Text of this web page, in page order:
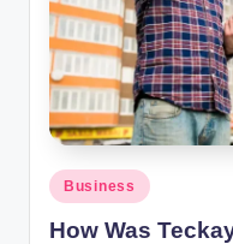
Posted
in
Business
How Was